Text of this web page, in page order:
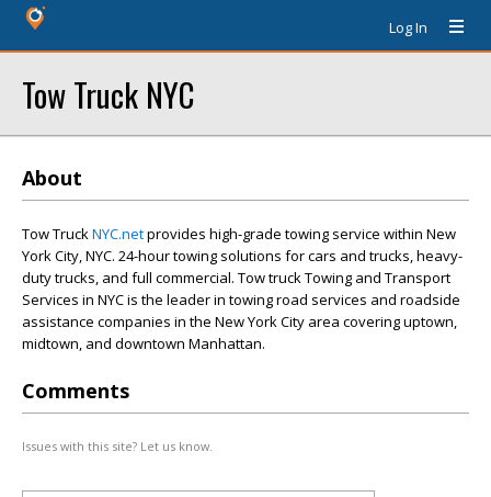
Log In
Tow Truck NYC
About
Tow TruckNYC.netprovides high-grade towing service within New
York City, NYC. 24-hour towing solutions for cars and trucks, heavy-
duty trucks, and full commercial. Tow truck Towing and Transport
Services in NYC is the leader in towing road services and roadside
assistance companies in the New York City area covering uptown,
midtown, and downtown Manhattan.
Comments
Issues with this site? Let us know.